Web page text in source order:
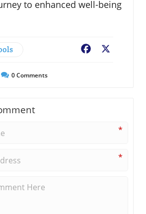
to enhanced well-being
Facebook
0Comments
*
*